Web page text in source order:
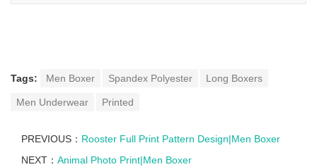
Tags: Men Boxer Spandex Polyester Long Boxers
Men Underwear Printed
PREVIOUS： Rooster Full Print Pattern Design|Men Boxer
NEXT： Animal Photo Print|Men Boxer